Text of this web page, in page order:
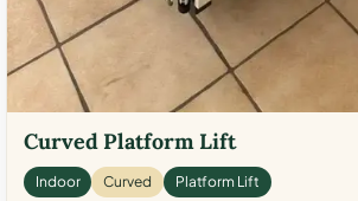
Curved Platform Lift
Indoor Curved Platform Lift